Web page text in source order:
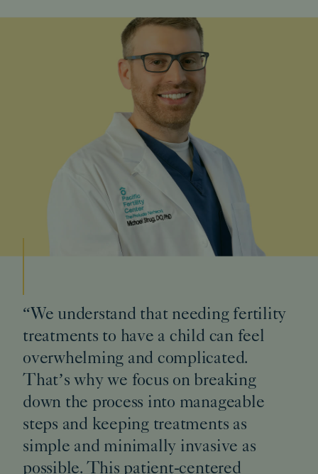
“We understand that needing fertility
treatments to have a child can feel
overwhelming and complicated.
That’s why we focus on breaking
down the process into manageable
steps and keeping treatments as
simple and minimally invasive as
possible. This patient-centered